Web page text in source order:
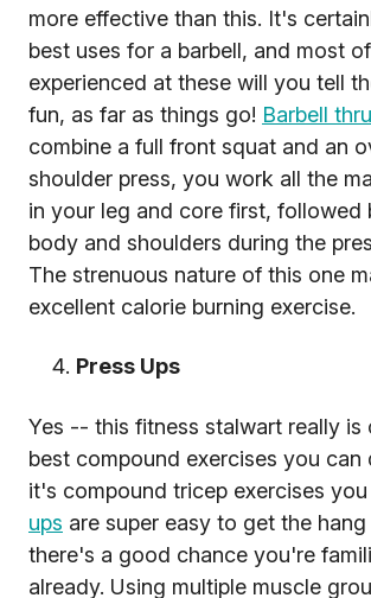
more effective than this. It's
best uses for a barbell, and most
experienced at these will you tell
fun, as far as things go! Barbell
combine a full front squat and an
shoulder press, you work all the
in your leg and core first, followed
body and shoulders during the
The strenuous nature of this one
excellent calorie burning exercise.
Press Ups
Yes -- this fitness stalwart really is
best compound exercises you can
it's compound tricep exercises you
ups are super easy to get the
there's a good chance you're
already. Using multiple muscle